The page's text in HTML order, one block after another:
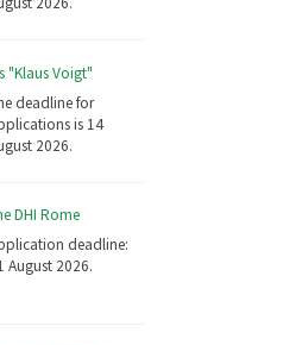
"Klaus Voigt"
deadline for
is 14
2026.
DHI Rome
deadline:
August 2026.